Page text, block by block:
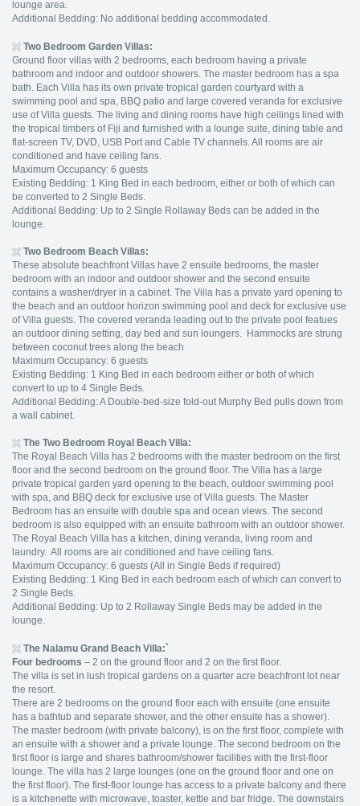
lounge area.
Additional Bedding: No additional bedding accommodated.
Two Bedroom Garden Villas:
Ground floor villas with 2 bedrooms, each bedroom having a private
bathroom and indoor and outdoor showers. The master bedroom has a spa
bath. Each Villa has its own private tropical garden courtyard with a
swimming pool and spa, BBQ patio and large covered veranda for exclusive
use of Villa guests. The living and dining rooms have high ceilings lined with
the tropical timbers of Fiji and furnished with a lounge suite, dining table and
flat-screen TV, DVD, USB Port and Cable TV channels. All rooms are air
conditioned and have ceiling fans.
Maximum Occupancy: 6 guests
Existing Bedding: 1 King Bed in each bedroom, either or both of which can
be converted to 2 Single Beds.
Additional Bedding: Up to 2 Single Rollaway Beds can be added in the
lounge.
Two Bedroom Beach Villas:
These absolute beachfront Villas have 2 ensuite bedrooms, the master
bedroom with an indoor and outdoor shower and the second ensuite
contains a washer/dryer in a cabinet. The Villa has a private yard opening to
the beach and an outdoor horizon swimming pool and deck for exclusive use
of Villa guests. The covered veranda leading out to the private pool featues
an outdoor dining setting, day bed and sun loungers. Hammocks are strung
between coconut trees along the beach
Maximum Occupancy: 6 guests
Existing Bedding: 1 King Bed in each bedroom either or both of which
convert to up to 4 Single Beds.
Additional Bedding: A Double-bed-size fold-out Murphy Bed pulls down from
a wall cabinet.
The Two Bedroom Royal Beach Villa:
The Royal Beach Villa has 2 bedrooms with the master bedroom on the first
floor and the second bedroom on the ground floor. The Villa has a large
private tropical garden yard opening to the beach, outdoor swimming pool
with spa, and BBQ deck for exclusive use of Villa guests. The Master
Bedroom has an ensuite with double spa and ocean views. The second
bedroom is also equipped with an ensuite bathroom with an outdoor shower.
The Royal Beach Villa has a kitchen, dining veranda, living room and
laundry. All rooms are air conditioned and have ceiling fans.
Maximum Occupancy: 6 guests (All in Single Beds if required)
Existing Bedding: 1 King Bed in each bedroom each of which can convert to
2 Single Beds.
Additional Bedding: Up to 2 Rollaway Single Beds may be added in the
lounge.
The Nalamu Grand Beach Villa:`
Four bedrooms – 2 on the ground floor and 2 on the first floor.
The villa is set in lush tropical gardens on a quarter acre beachfront lot near
the resort.
There are 2 bedrooms on the ground floor each with ensuite (one ensuite
has a bathtub and separate shower, and the other ensuite has a shower).
The master bedroom (with private balcony), is on the first floor, complete with
an ensuite with a shower and a private lounge. The second bedroom on the
first floor is large and shares bathroom/shower facilities with the first-floor
lounge. The villa has 2 large lounges (one on the ground floor and one on
the first floor). The first-floor lounge has access to a private balcony and there
is a kitchenette with microwave, toaster, kettle and bar fridge. The downstairs